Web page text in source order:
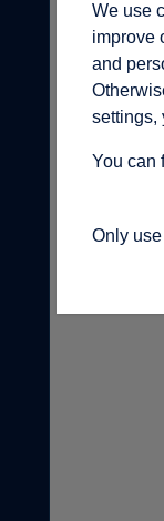
We use
improve
and
settings,
You can
Only